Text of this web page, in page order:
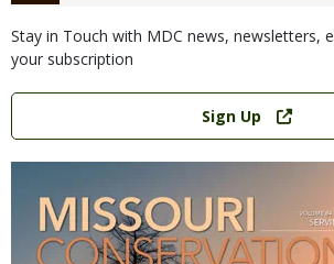
Stay in Touch with MDC news, newsletters,
your subscription
Link
Sign Up